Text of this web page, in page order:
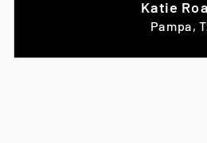
Katie
Pampa,